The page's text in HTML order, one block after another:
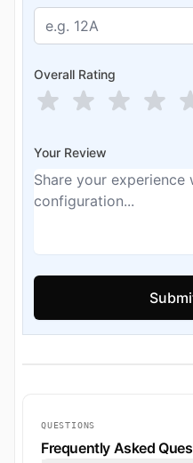
Overall Rating
Your Review
QUESTIONS
Frequently Asked